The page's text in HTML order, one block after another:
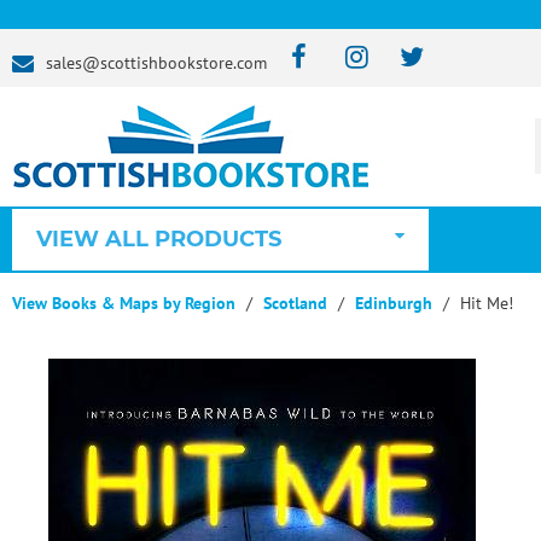
sales@scottishbookstore.com
VIEW ALL PRODUCTS
View Books & Maps by Region Scotland Edinburgh Hit Me!